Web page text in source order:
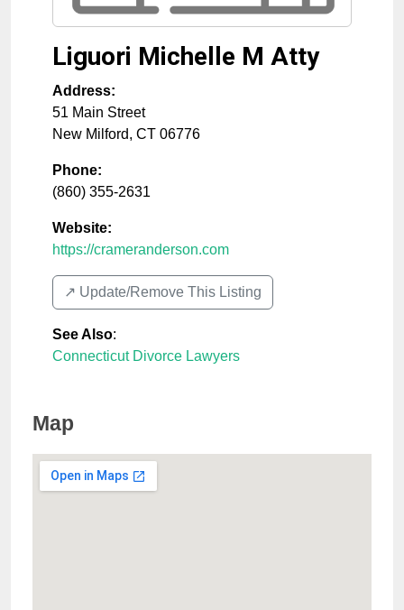
Liguori Michelle M Atty
Address:
51 Main Street
New Milford, CT 06776
Phone:
(860) 355-2631
Website:
https://crameranderson.com
↗️ Update/Remove This Listing
See Also:
Connecticut Divorce Lawyers
Map